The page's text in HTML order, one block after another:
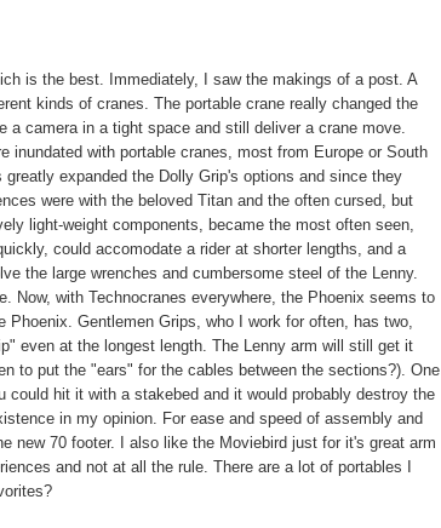
is the best. Immediately, I saw the makings of a post. A
kinds of cranes. The portable crane really changed the
camera in a tight space and still deliver a crane move.
inundated with portable cranes, most from Europe or South
expanded the Dolly Grip's options and since they
were with the beloved Titan and the often cursed, but
light-weight components, became the most often seen,
could accomodate a rider at shorter lengths, and a
the large wrenches and cumbersome steel of the Lenny.
Now, with Technocranes everywhere, the Phoenix seems to
Gentlemen Grips, who I work for often, has two,
even at the longest length. The Lenny arm will still get it
to put the "ears" for the cables between the sections?). One
hit it with a stakebed and it would probably destroy the
in my opinion. For ease and speed of assembly and
new 70 footer. I also like the Moviebird just for it's great arm
and not at all the rule. There are a lot of portables I